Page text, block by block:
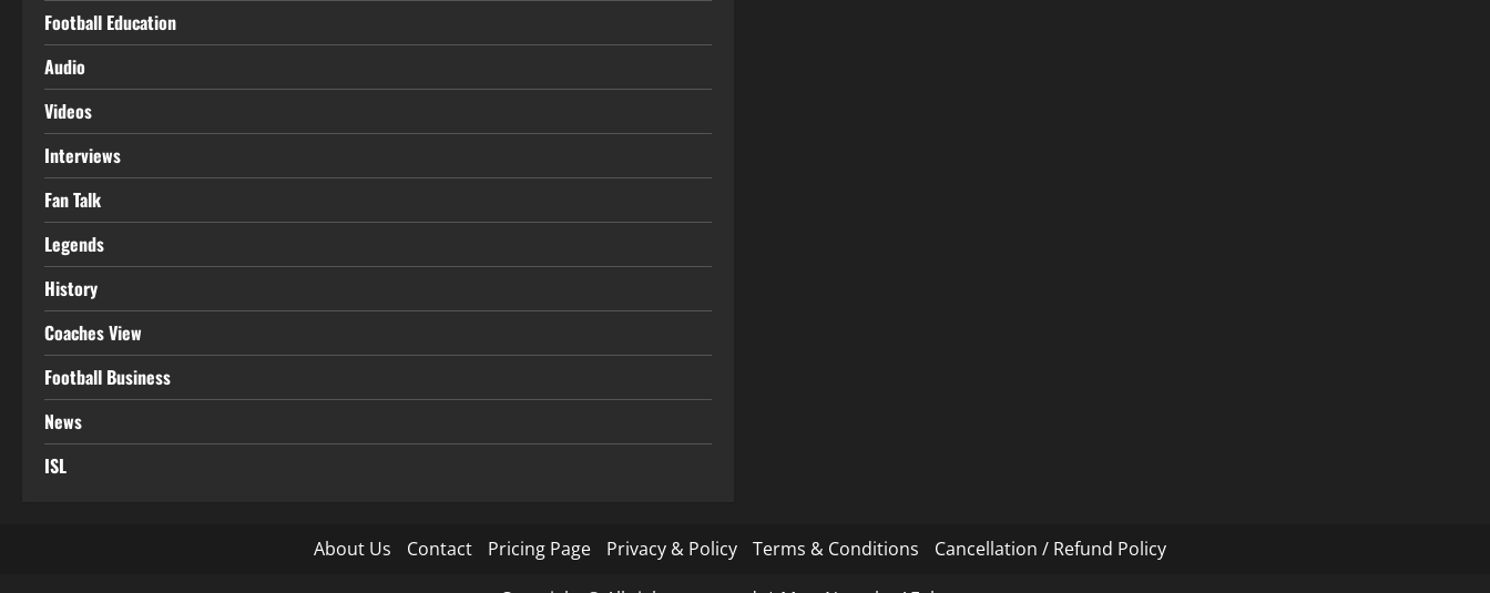
Football Education
Audio
Videos
Interviews
Fan Talk
Legends
History
Coaches View
Football Business
News
ISL
About Us Contact Pricing Page Privacy & Policy Terms & Conditions Cancellation / Refund Policy